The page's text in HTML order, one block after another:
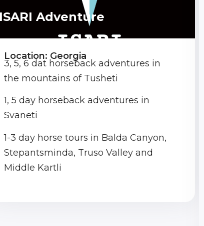
ISARI Adventure
Location: Georgia
3, 5, 6 dat horseback adventures in
the mountains of Tusheti
1, 5 day horseback adventures in
Svaneti
1-3 day horse tours in Balda Canyon,
Stepantsminda, Truso Valley and
Middle Kartli